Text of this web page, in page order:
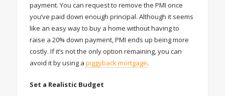
payment. You can request to remove the PMI once
you’ve paid down enough principal. Although it seems
like an easy way to buy a home without having to
raise a 20% down payment, PMI ends up being more
costly. If it’s not the only option remaining, you can
avoid it by using a piggyback mortgage.
Set a Realistic Budget